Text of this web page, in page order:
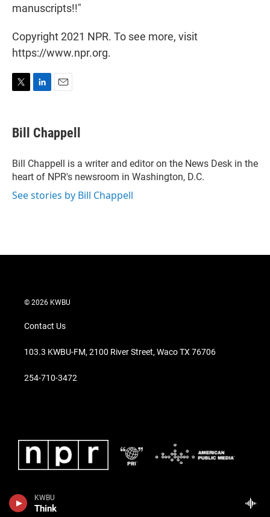
KWBU
Think
manuscripts!!"
Copyright 2021 NPR. To see more, visit
https://www.npr.org.
t
t
r
k
e
I
n
i
l
Bill Chappell
Bill Chappell is a writer and editor on the News Desk in the
heart of NPR's newsroom in Washington, D.C.
See stories by Bill Chappell
© 2026 KWBU
Contact Us
103.3 KWBU-FM, 2100 River Street, Waco TX 76706
254-710-3472